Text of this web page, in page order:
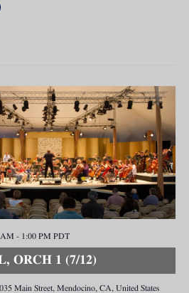
ORCH 1 (7/12)
AM - 1:00 PM PDT
Main Street, Mendocino, CA, United States